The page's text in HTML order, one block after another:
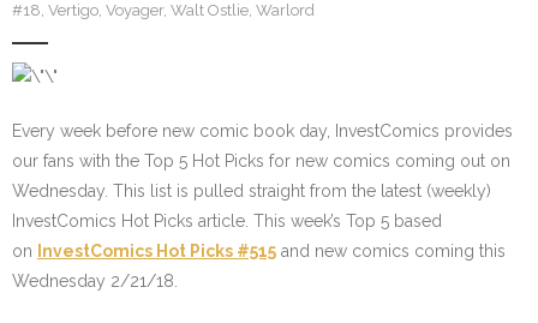
#18, Vertigo, Voyager, Walt Ostlie, Warlord
Every week before new comic book day, InvestComics provides
our fans with the Top 5 Hot Picks for new comics coming out on
Wednesday. This list is pulled straight from the latest (weekly)
InvestComics Hot Picks article. This week’s Top 5 based
on
InvestComics Hot Picks #515 and new comics coming this
Wednesday 2/21/18.